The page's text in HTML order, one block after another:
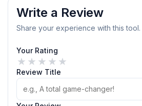
Write a Review
Share your experience with this tool.
Your Rating
★
★
★
★
★
Review Title